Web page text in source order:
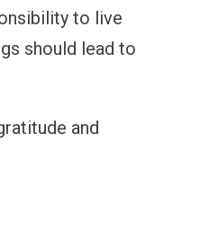
to live
should lead to
and